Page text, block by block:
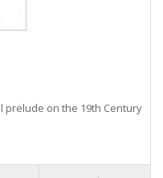
prelude on the 19th Century